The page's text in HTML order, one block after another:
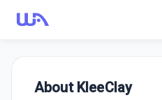
About KleeClay